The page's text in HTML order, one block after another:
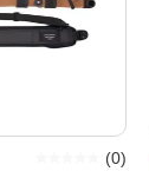
(0)